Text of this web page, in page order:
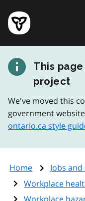
main
content
Government
of
page
This
project
We've moved this
government
ontario.ca style
Home
Jobs
Workplace